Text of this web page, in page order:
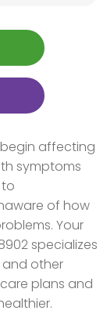
affecting
symptoms
of how
Your
specializes
other
plans and